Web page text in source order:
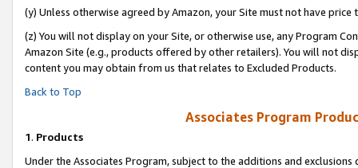
(y) Unless otherwise agreed by Amazon, your Site must not have
(z) You will not display on your Site, or otherwise use, any Program
Amazon Site (e.g., products offered by other retailers). You will not
content you may obtain from us that relates to Excluded Products.
Back to Top
Associates Program
1. Products
Under the Associates Program, subject to the additions and